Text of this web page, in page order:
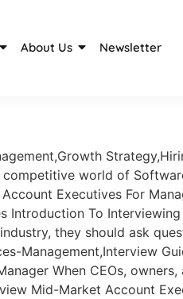
About Us Newsletter
competitive world of
Executives For
Introduction To
they should ask
Management,Interview
When CEOs,
Mid-Market Account